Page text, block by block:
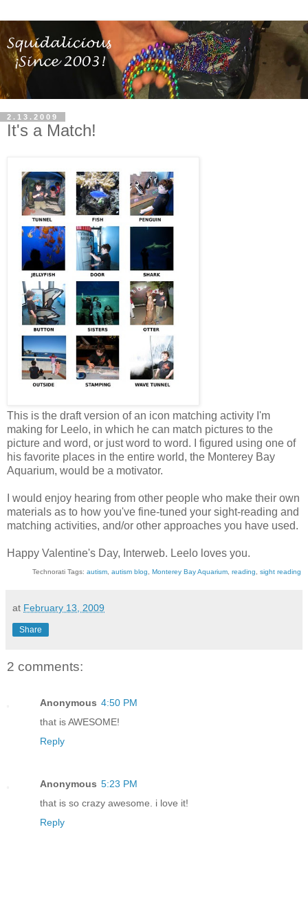
2.13.2009
It's a Match!
This is the draft version of an icon matching activity I'm
making for Leelo, in which he can match pictures to the
picture and word, or just word to word. I figured using one of
his favorite places in the entire world, the Monterey Bay
Aquarium, would be a motivator.
I would enjoy hearing from other people who make their own
materials as to how you've fine-tuned your sight-reading and
matching activities, and/or other approaches you have used.
Happy Valentine's Day, Interweb. Leelo loves you.
Technorati Tags: autism autism blog Monterey Bay Aquarium reading sight reading
at February 13, 2009
Share
2 comments:
Anonymous 4:50 PM
that is AWESOME!
Reply
Anonymous 5:23 PM
that is so crazy awesome. i love it!
Reply